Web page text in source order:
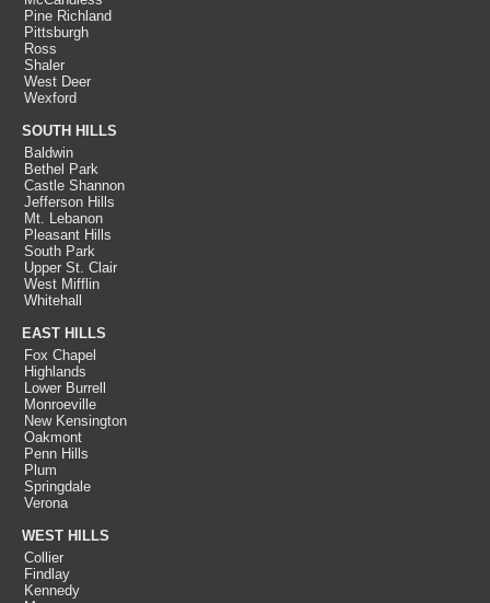
Pine Richland
Pittsburgh
Ross
Shaler
West Deer
Wexford
SOUTH HILLS
Baldwin
Bethel Park
Castle Shannon
Jefferson Hills
Mt. Lebanon
Pleasant Hills
South Park
Upper St. Clair
West Mifflin
Whitehall
EAST HILLS
Fox Chapel
Highlands
Lower Burrell
Monroeville
New Kensington
Oakmont
Penn Hills
Plum
Springdale
Verona
WEST HILLS
Collier
Findlay
Kennedy